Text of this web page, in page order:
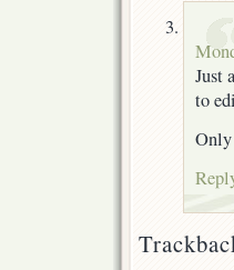
Just
to
Only